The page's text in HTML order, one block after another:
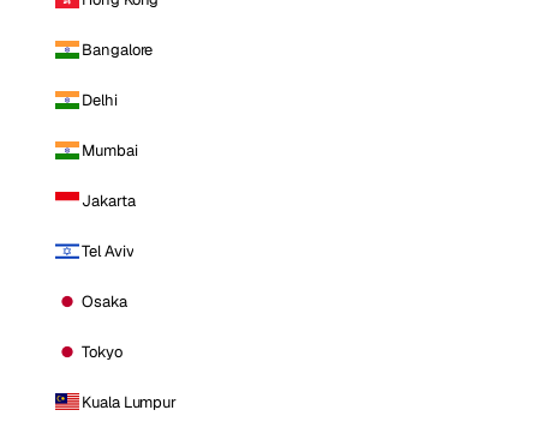
Bangalore
Delhi
Mumbai
Jakarta
Tel Aviv
Osaka
Tokyo
Kuala Lumpur